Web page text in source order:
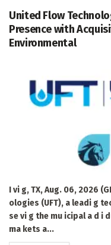
United Flow
Presence with
Environmental
I vi g, TX, Aug. 06, 2026
ologies (UFT), a leadi g
se vi g the mu icipal a d i
ma kets a...